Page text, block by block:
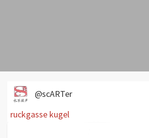
@scARTer
ruckgasse kugel